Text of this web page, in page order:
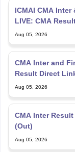
ICMAI CMA
LIVE: CMA
Aug 05, 2026
CMA Inter and
Result Direct
Aug 05, 2026
CMA Inter
(Out)
Aug 05, 2026